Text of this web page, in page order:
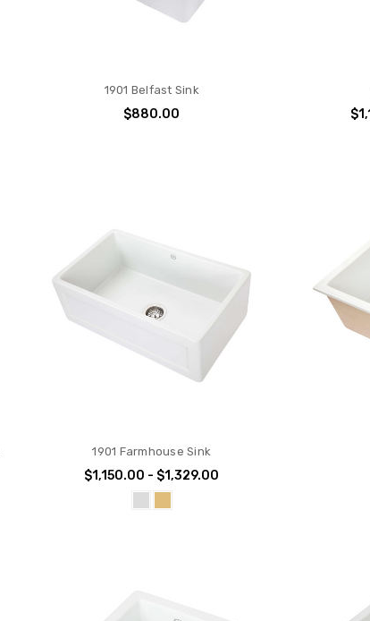
1901 Belfast Sink
$880.00
1901 Farmhouse Sink
$1,150.00 - $1,329.00